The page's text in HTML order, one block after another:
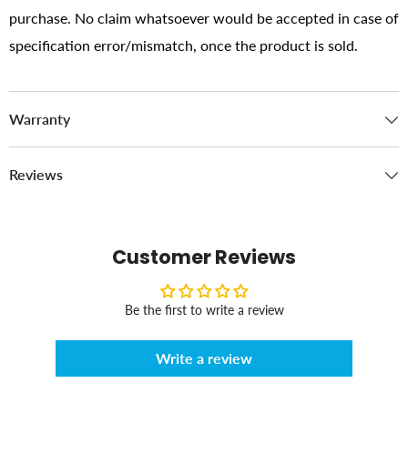
purchase. No claim whatsoever would be accepted in case of
specification error/mismatch, once the product is sold.
Warranty
Reviews
Customer Reviews
Be the first to write a review
Write a review